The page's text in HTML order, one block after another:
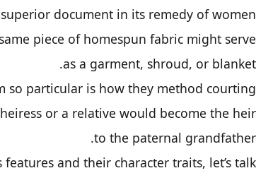
document in its remedy of women.
piece of homespun fabric might serve
as a garment, shroud, or blanket.
so particular is how they method courting.
or a relative would become the heir
to the paternal grandfather.
and their character traits, let’s talk